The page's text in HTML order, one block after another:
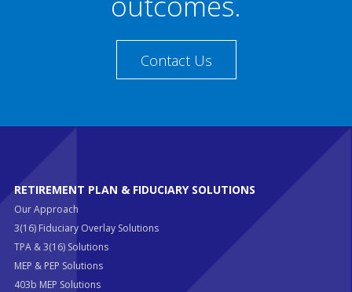
Contact Us
RETIREMENT PLAN & FIDUCIARY SOLUTIONS
Our Approach
3(16) Fiduciary Overlay Solutions
TPA & 3(16) Solutions
MEP & PEP Solutions
403b MEP Solutions